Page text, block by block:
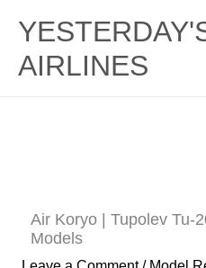
contentAIRLINES
Air Koryo | Tupolev Tu-
Models